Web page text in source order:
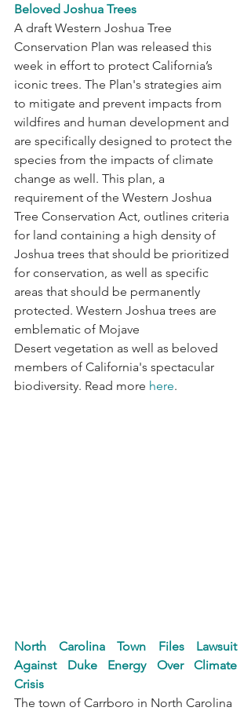
Beloved Joshua Trees
A draft Western Joshua Tree
Conservation Plan was released this
week in effort to protect California’s
iconic trees. The Plan's strategies aim
to mitigate and prevent impacts from
wildfires and human development and
are specifically designed to protect the
species from the impacts of climate
change as well. This plan, a
requirement of the Western Joshua
Tree Conservation Act, outlines criteria
for land containing a high density of
Joshua trees that should be prioritized
for conservation, as well as specific
areas that should be permanently
protected. Western Joshua trees are
emblematic of Mojave
Desert vegetation as well as beloved
members of California's spectacular
biodiversity. Read more here.
North Carolina Town Files Lawsuit
Against Duke Energy Over Climate
Crisis
The town of Carrboro in North Carolina